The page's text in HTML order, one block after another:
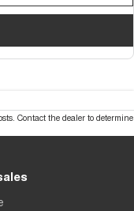
Contact the dealer to determine